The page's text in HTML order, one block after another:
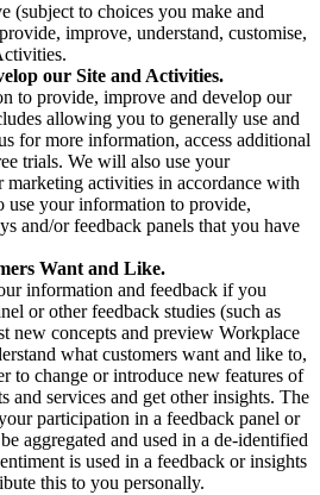
(subject to choices you make and
improve, understand, customise,
our Site and Activities.
to provide, improve and develop our
allowing you to generally use and
for more information, access additional
trials. We will also use your
activities in accordance with
use your information to provide,
and/or feedback panels that you have
Want and Like.
information and feedback if you
or other feedback studies (such as
new concepts and preview Workplace
what customers want and like to,
to change or introduce new features of
and services and get other insights. The
participation in a feedback panel or
aggregated and used in a de-identified
is used in a feedback or insights
this to you personally.